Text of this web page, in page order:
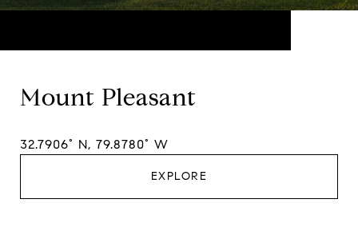
Mount Pleasant
32.7906° N, 79.8780° W
EXPLORE